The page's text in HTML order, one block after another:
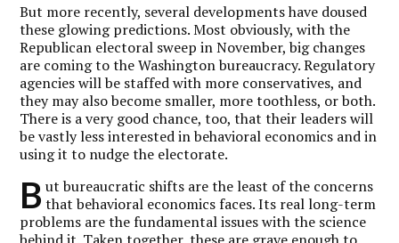
But more recently, several developments have doused
these glowing predictions. Most obviously, with the
Republican electoral sweep in November, big changes
are coming to the Washington bureaucracy. Regulatory
agencies will be staffed with more conservatives, and
they may also become smaller, more toothless, or both.
There is a very good chance, too, that their leaders will
be vastly less interested in behavioral economics and in
using it to nudge the electorate.
B ut bureaucratic shifts are the least of the concerns
that behavioral economics faces. Its real long-term
problems are the fundamental issues with the science